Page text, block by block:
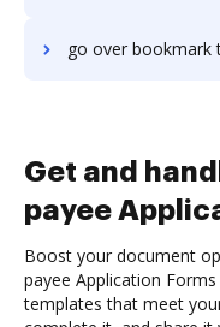
go over bookmark
Get and
payee
Boost your document
payee Application
templates that meet